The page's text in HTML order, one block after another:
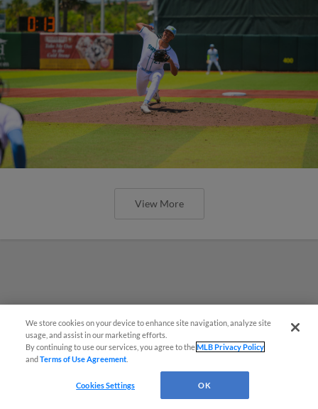
View More
We store cookies on your device to enhance site navigation, analyze site
usage, and assist in our marketing efforts.
By continuing to use our services, you agree to theMLB Privacy Policy
andTerms of Use Agreement
Cookies Settings OK
¡También disponible en Español!